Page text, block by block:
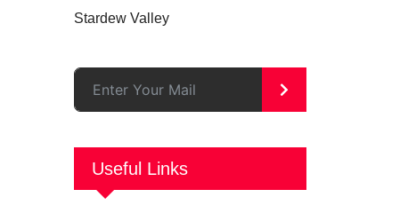
Stardew Valley
>
Useful Links